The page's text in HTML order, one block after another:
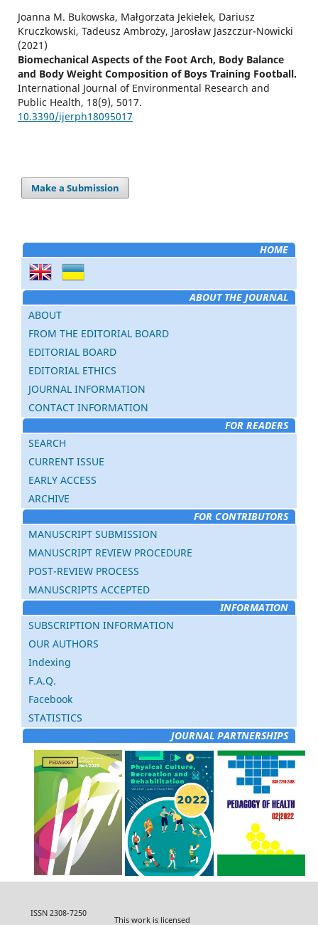
Joanna M. Bukowska, Małgorzata Jekiełek, Dariusz
Kruczkowski, Tadeusz Ambroży, Jarosław Jaszczur-Nowicki
(2021)
Biomechanical Aspects of the Foot Arch, Body Balance
and Body Weight Composition of Boys Training Football.
International Journal of Environmental Research and
Public Health, 18(9), 5017.
10.3390/ijerph18095017
Make a Submission
HOME
ABOUT THE JOURNAL
ABOUT
FROM THE EDITORIAL BOARD
EDITORIAL BOARD
EDITORIAL ETHICS
JOURNAL INFORMATION
CONTACT INFORMATION
FOR READERS
SEARCH
CURRENT ISSUE
EARLY ACCESS
ARCHIVE
FOR CONTRIBUTORS
MANUSCRIPT SUBMISSION
MANUSCRIPT REVIEW PROCEDURE
POST-REVIEW PROCESS
MANUSCRIPTS ACCEPTED
INFORMATION
SUBSCRIPTION INFORMATION
OUR AUTHORS
Indexing
F.A.Q.
Facebook
STATISTICS
JOURNAL PARTNERSHIPS
ISSN 2308-7250
This work is licensed